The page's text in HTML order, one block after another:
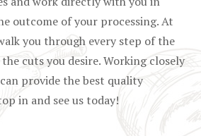
outcome of your processing. At
you through every step of the
cuts you desire. Working closely
provide the best quality
in and see us today!